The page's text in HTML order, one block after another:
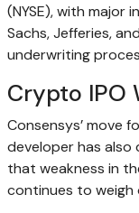
(NYSE), with major
Sachs, Jefferies,
underwriting
Crypto IPO
Consensys’ move
developer has also
that weakness in
continues to weigh